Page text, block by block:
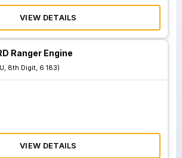
VIEW DETAILS
Ranger Engine
8th Digit, 6 183)
VIEW DETAILS